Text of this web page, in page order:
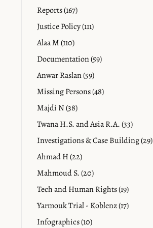
Reports (167)
Justice Policy (111)
Alaa M (110)
Documentation (59)
Anwar Raslan (59)
Missing Persons (48)
Majdi N (38)
Twana H.S. and Asia R.A. (33)
Investigations & Case Building (29)
Ahmad H (22)
Mahmoud S. (20)
Tech and Human Rights (19)
Yarmouk Trial - Koblenz (17)
Infographics (10)